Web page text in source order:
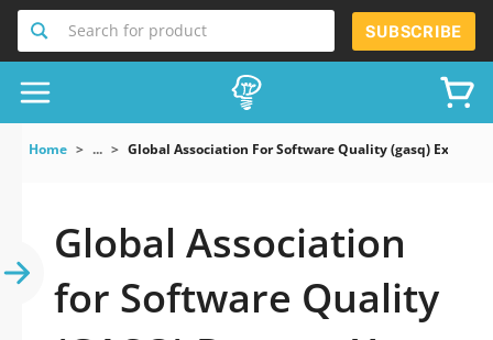
Search for product SUBSCRIBE
Home ... Global Association For Software Quality (gasq) Exam
Global Association
for Software Quality